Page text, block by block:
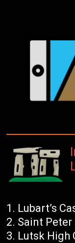
Lubart’s
Saint Peter
Lutsk High